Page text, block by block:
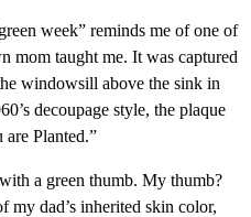
week” reminds me of one of
mom taught me. It was captured
windowsill above the sink in
decoupage style, the plaque
Planted.”
a green thumb. My thumb?
my dad’s inherited skin color,